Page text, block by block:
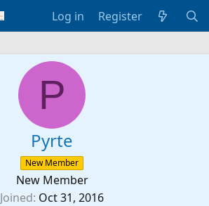
Log in Register
P
Pyrte
New Member
New Member
Joined Oct 31, 2016